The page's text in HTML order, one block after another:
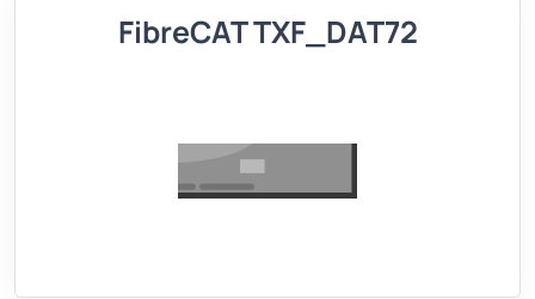
FibreCAT TXF_DAT72